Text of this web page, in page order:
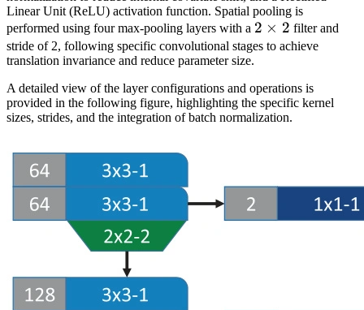
Linear Unit (ReLU) activation function. Spatial pooling is
performed using four max-pooling layers with a 2
\times
2 × 2 filter and
stride of 2, following specific convolutional stages to achieve
translation invariance and reduce parameter size.
A detailed view of the layer configurations and operations is
provided in the following figure, highlighting the specific kernel
sizes, strides, and the integration of batch normalization.